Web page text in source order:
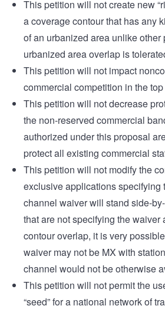
This petition will not create new
a coverage contour that has any
of an urbanized area unlike
urbanized area overlap is
This petition will not impact
commercial competition in the
This petition will not decrease
the non-reserved commercial
authorized under this proposal
protect all existing commercial
This petition will not modify the
exclusive applications specifying
channel waiver will stand side-
that are not specifying the
contour overlap, it is very
waiver may not be MX with
channel would not be otherwise
This petition will not permit the
“seed” for a national network of